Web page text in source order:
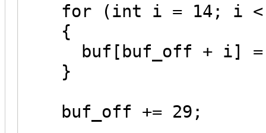
for (int i = 14; i <
{
buf[buf_off + i] =
}
buf_off += 29;